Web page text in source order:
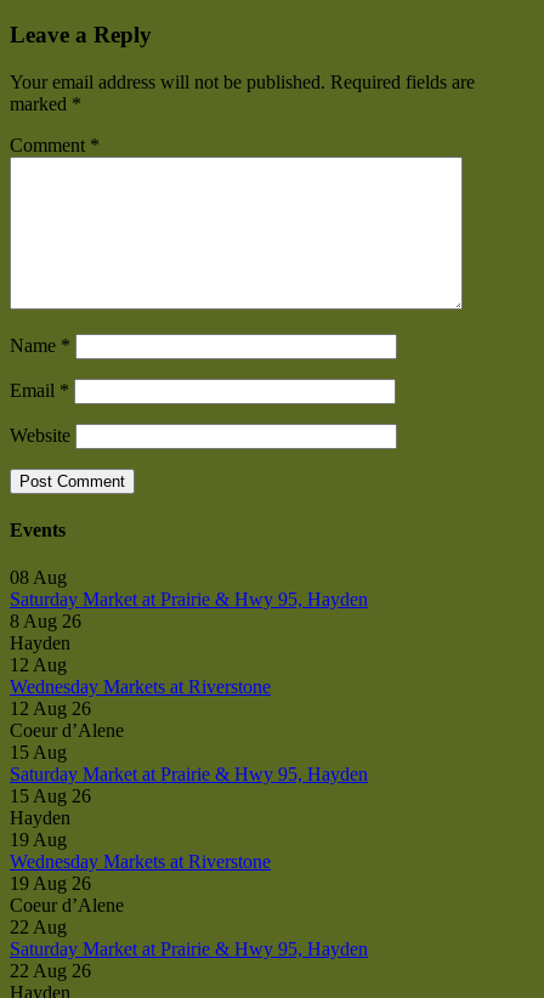
Leave a Reply
Your email address will not be published. Required fields are
marked *
Comment *
Name *
Email *
Website
Events
08 Aug
Saturday Market at Prairie & Hwy 95, Hayden
8 Aug 26
Hayden
12 Aug
Wednesday Markets at Riverstone
12 Aug 26
Coeur d’Alene
15 Aug
Saturday Market at Prairie & Hwy 95, Hayden
15 Aug 26
Hayden
19 Aug
Wednesday Markets at Riverstone
19 Aug 26
Coeur d’Alene
22 Aug
Saturday Market at Prairie & Hwy 95, Hayden
22 Aug 26
Hayden